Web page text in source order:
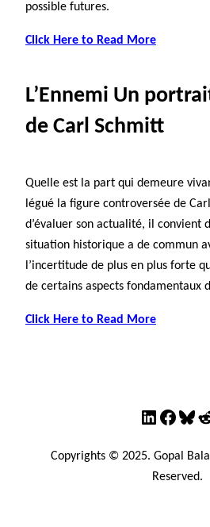
possible futures.
Click Here to Read More
L’Ennemi Un
de Carl Schmitt
Quelle est la part qui demeure
légué la figure controversée de
d’évaluer son actualité, il convient
situation historique a de commun
l’incertitude de plus en plus forte
de certains aspects fondamentaux
Click Here to Read More
LinkedIn
Copyrights © 2025. Gopal
Reserved.